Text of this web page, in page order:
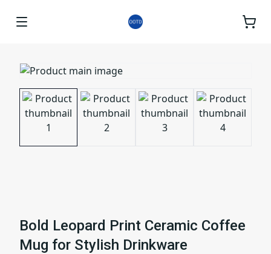
Bold Leopard Print Ceramic Coffee
Mug for Stylish Drinkware